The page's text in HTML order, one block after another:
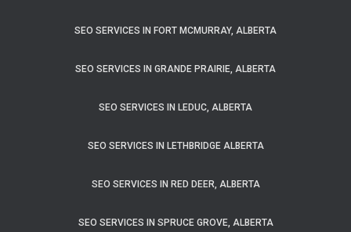
SEO SERVICES IN FORT MCMURRAY, ALBERTA
SEO SERVICES IN GRANDE PRAIRIE, ALBERTA
SEO SERVICES IN LEDUC, ALBERTA
SEO SERVICES IN LETHBRIDGE ALBERTA
SEO SERVICES IN RED DEER, ALBERTA
SEO SERVICES IN SPRUCE GROVE, ALBERTA